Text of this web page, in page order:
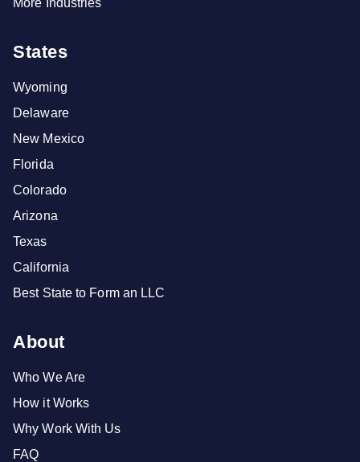
More Industries
States
Wyoming
Delaware
New Mexico
Florida
Colorado
Arizona
Texas
California
Best State to Form an LLC
About
Who We Are
How it Works
Why Work With Us
FAQ